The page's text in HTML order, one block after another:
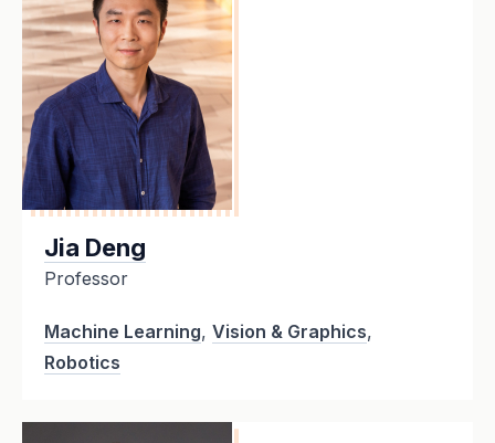
Jia Deng
Professor
Machine Learning, Vision & Graphics,
Robotics